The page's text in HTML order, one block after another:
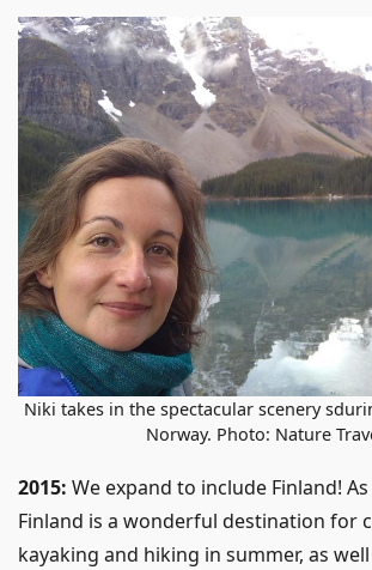
Niki takes in the spectacular scenery
Norway. Photo: Nature
2015: We expand to include Finland!
Finland is a wonderful destination for
kayaking and hiking in summer, as